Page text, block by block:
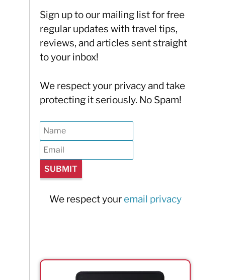
Sign up to our mailing list for free
regular updates with travel tips,
reviews, and articles sent straight
to your inbox!
We respect your privacy and take
protecting it seriously. No Spam!
We respect your email privacy